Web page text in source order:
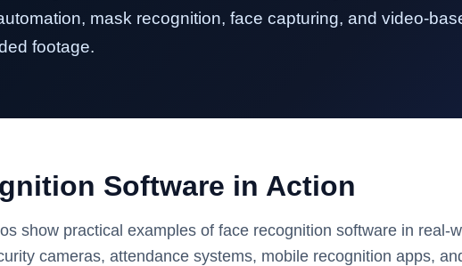
mask recognition, face capturing, and video-
footage.
Software in Action
show practical examples of face recognition software in real-
cameras, attendance systems, mobile recognition apps,